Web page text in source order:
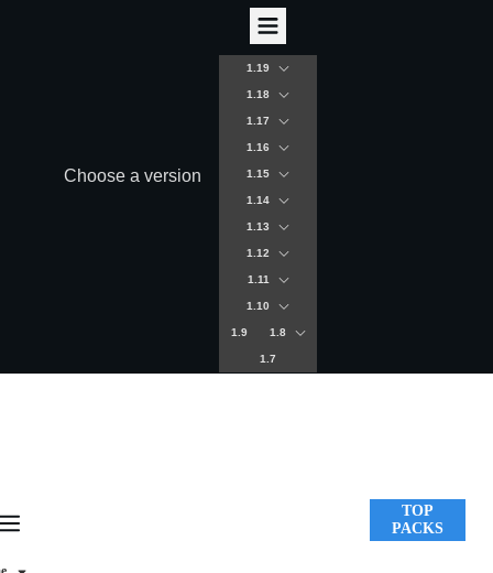
Choose a version
1.19
1.18
1.17
1.16
1.15
1.14
1.13
1.12
1.11
1.10
1.9 1.8
1.7
TOP
PACKS